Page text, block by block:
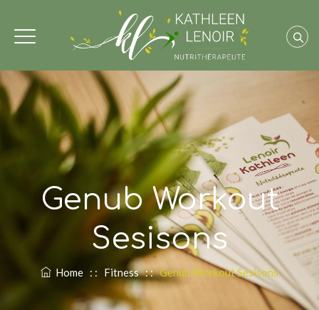
Genub Workout
Sesisons
Home : : Fitness: :Genub Workout Sesisons